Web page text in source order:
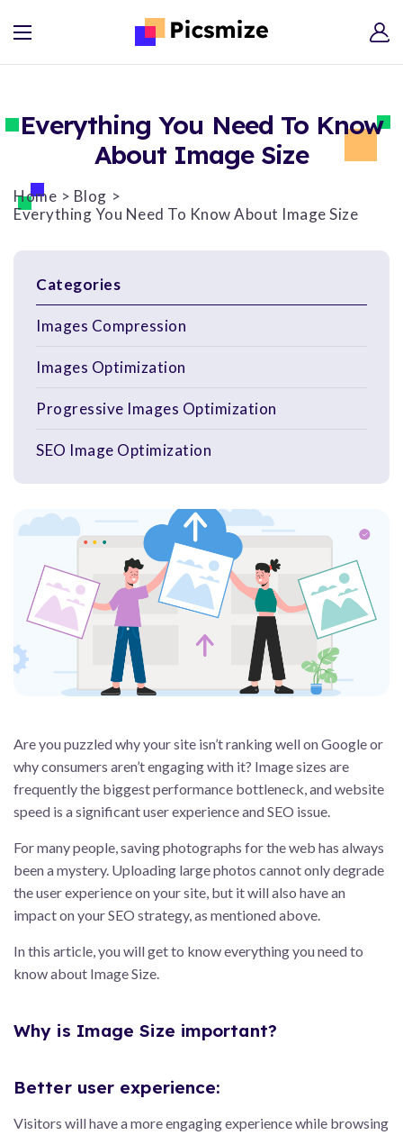
Everything You Need To Know
About Image Size
Home
Blog
Everything You Need To Know About Image Size
Categories
Images Compression
Images Optimization
Progressive Images Optimization
SEO Image Optimization
Are you puzzled why your site isn’t ranking well on Google or
why consumers aren’t engaging with it? Image sizes are
frequently the biggest performance bottleneck, and website
speed is a significant user experience and SEO issue.
For many people, saving photographs for the web has always
been a mystery. Uploading large photos cannot only degrade
the user experience on your site, but it will also have an
impact on your SEO strategy, as mentioned above.
In this article, you will get to know everything you need to
know about Image Size.
Why is Image Size important?
Better user experience:
Visitors will have a more engaging experience while browsing